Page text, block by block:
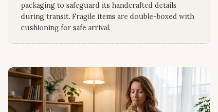
packaging to safeguard its handcrafted details
during transit. Fragile items are double-boxed with
cushioning for safe arrival.